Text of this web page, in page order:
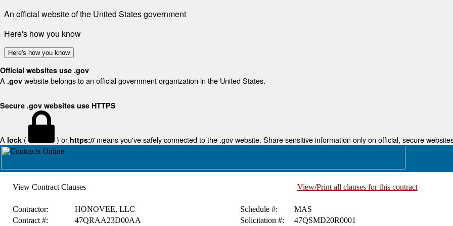
An official website of the United States government
Here's how you know
Here's how you know
Official websites use .gov
A .gov website belongs to an official government organization in the United States.
Secure .gov websites use HTTPS
A lock ( ) or https:// means you've safely connected to the .gov website. Share sensitive information only on official, secure
View Contract Clauses View/Print all clauses for this contract
Contractor: HONOVEE, LLC Schedule #:
MAS
Contract #:
47QRAA23D00AA Solicitation #: 47QSMD20R0001